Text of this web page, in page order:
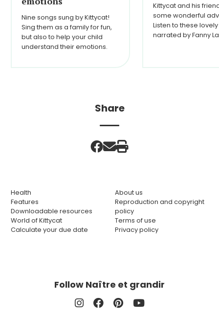
Nine songs sung by Kittycat!
Sing them as a family for fun,
but also to help your child
understand their emotions.
Kittycat and his
some wonderful
Listen to these
narrated by Fanny
Share
Health
Features
Downloadable resources
World of Kittycat
Calculate your due date
About us
Reproduction and copyright
policy
Terms of use
Privacy policy
Follow Naître et grandir